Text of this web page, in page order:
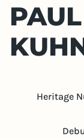
PAUL
Heritage